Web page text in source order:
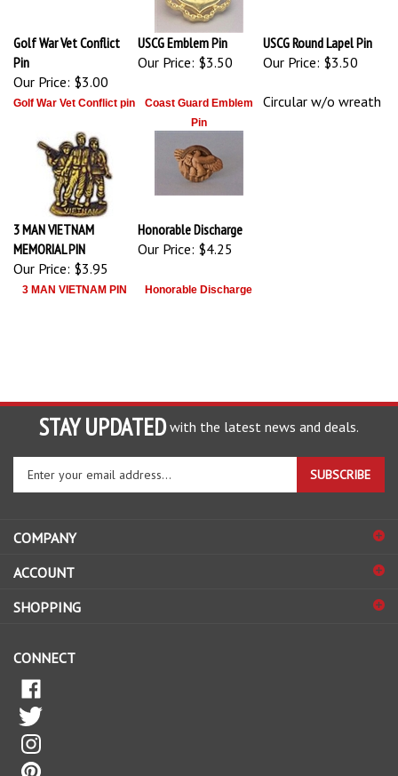
Golf War Vet Conflict
Pin
Our Price:
$3.00
USCG Emblem Pin
Our Price:
$3.50
USCG Round Lapel Pin
Our Price:
$3.50
Circular w/o wreath
3 MAN VIETNAM
MEMORIAL PIN
Our Price:
$3.95
Honorable Discharge
Our Price:
$4.25
STAY UPDATED with the latest news and deals.
your
to
sign
up
for
SUBSCRIBE
COMPANY
ACCOUNT
SHOPPING
CONNECT